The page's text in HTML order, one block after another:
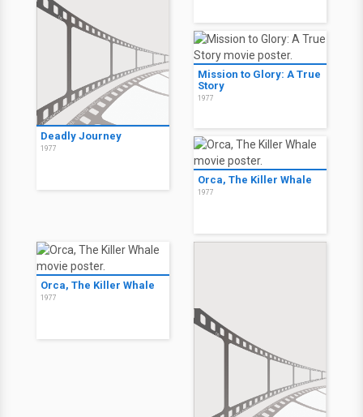
Deadly Journey
1977
Mission to Glory: A True
Story
1977
Orca, The Killer Whale
1977
Orca, The Killer Whale
1977